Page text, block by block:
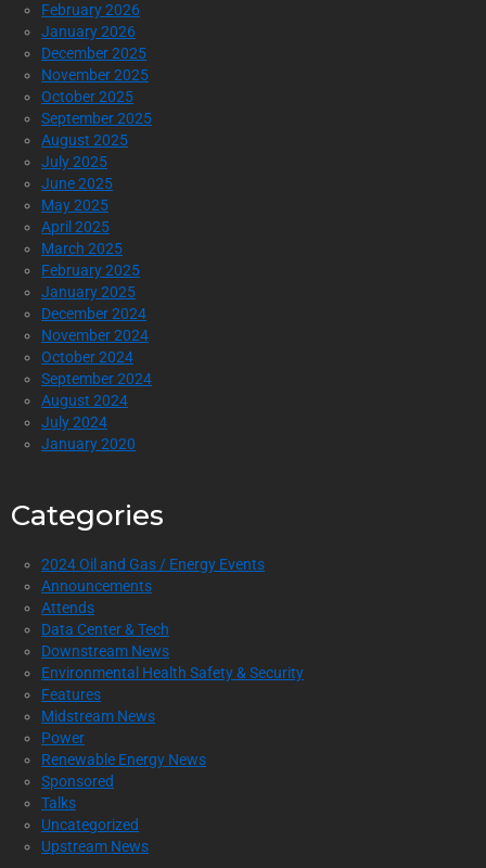
February 2026
January 2026
December 2025
November 2025
October 2025
September 2025
August 2025
July 2025
June 2025
May 2025
April 2025
March 2025
February 2025
January 2025
December 2024
November 2024
October 2024
September 2024
August 2024
July 2024
January 2020
Categories
2024 Oil and Gas / Energy Events
Announcements
Attends
Data Center & Tech
Downstream News
Environmental Health Safety & Security
Features
Midstream News
Power
Renewable Energy News
Sponsored
Talks
Uncategorized
Upstream News